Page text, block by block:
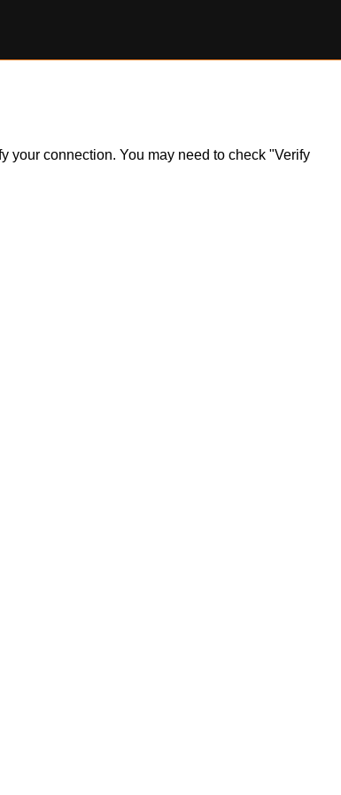
your connection. You may need to check "Verify